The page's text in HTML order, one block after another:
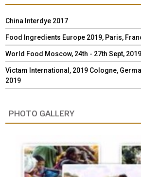
China Interdye 2017
Food Ingredients Europe 2019, Paris,
World Food Moscow, 24th - 27th Sept,
Victam International, 2019 Cologne,
2019
PHOTO GALLERY